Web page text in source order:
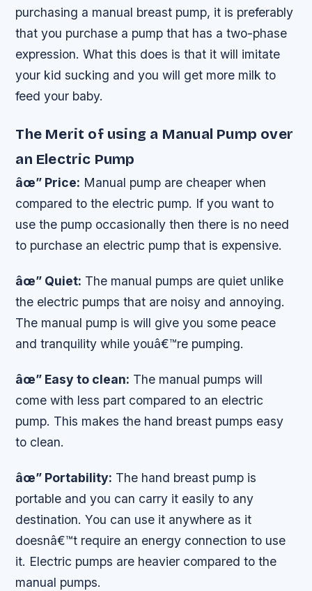
purchasing a manual breast pump, it is preferably
that you purchase a pump that has a two-phase
expression. What this does is that it will imitate
your kid sucking and you will get more milk to
feed your baby.
The Merit of using a Manual Pump over
an Electric Pump
âœ” Price: Manual pump are cheaper when
compared to the electric pump. If you want to
use the pump occasionally then there is no need
to purchase an electric pump that is expensive.
âœ” Quiet: The manual pumps are quiet unlike
the electric pumps that are noisy and annoying.
The manual pump is will give you some peace
and tranquility while youâ€™re pumping.
âœ” Easy to clean: The manual pumps will
come with less part compared to an electric
pump. This makes the hand breast pumps easy
to clean.
âœ” Portability: The hand breast pump is
portable and you can carry it easily to any
destination. You can use it anywhere as it
doesnâ€™t require an energy connection to use
it. Electric pumps are heavier compared to the
manual pumps.